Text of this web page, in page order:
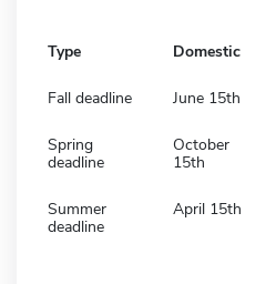
Type Domestic
Fall deadline June 15th
Spring
deadline
October
15th
Summer
deadline
April 15th